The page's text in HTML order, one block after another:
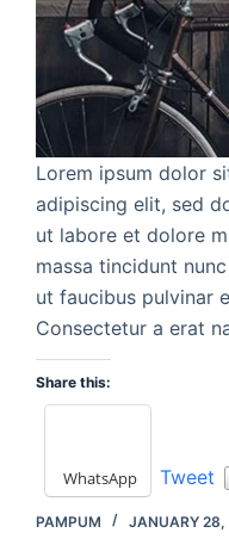
Lorem ipsum dolor
adipiscing elit, sed
ut labore et dolore
massa tincidunt
ut faucibus pulvinar
Consectetur a erat
Share this:
WhatsApp Tweet
PAMPUM JANUARY